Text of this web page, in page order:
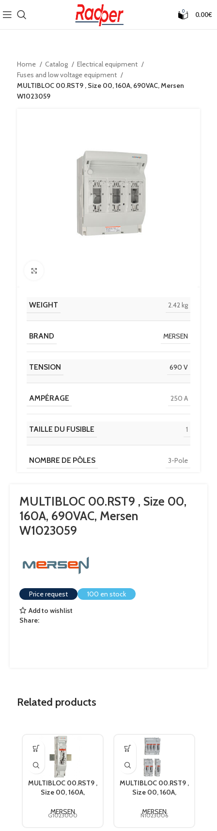
0 0.00€
Home Catalog
Electrical equipment
Fuses and low voltage equipment
MULTIBLOC 00.RST9 , Size 00, 160A, 690VAC, Mersen
W1023059
WEIGHT 2.42 kg
BRAND MERSEN
TENSION 690 V
AMPÉRAGE 250 A
TAILLE DU FUSIBLE 1
NOMBRE DE PÔLES 3-Pole
MULTIBLOC 00.RST9 , Size 00,
160A, 690VAC, Mersen
W1023059
Price request
100 en stock
Add to wishlist
Share:
Related products
MULTIBLOC 00.RST9 ,
Size 00, 160A,
G1023000
MERSEN
G1023000
MULTIBLOC 00.RST9 ,
Size 00, 160A,
N1023006
MERSEN
N1023006